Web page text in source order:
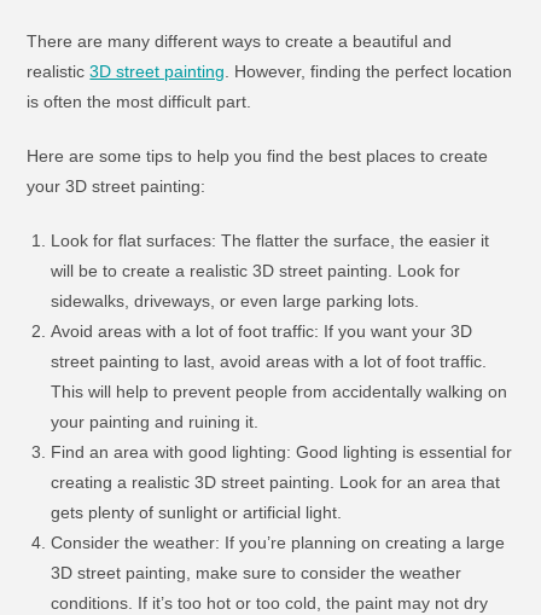
There are many different ways to create a beautiful and
realistic3D street painting . However, finding the perfect location
is often the most difficult part.
Here are some tips to help you find the best places to create
your 3D street painting:
Look for flat surfaces: The flatter the surface, the easier it
will be to create a realistic 3D street painting. Look for
sidewalks, driveways, or even large parking lots.
Avoid areas with a lot of foot traffic: If you want your 3D
street painting to last, avoid areas with a lot of foot traffic.
This will help to prevent people from accidentally walking on
your painting and ruining it.
Find an area with good lighting: Good lighting is essential for
creating a realistic 3D street painting. Look for an area that
gets plenty of sunlight or artificial light.
Consider the weather: If you’re planning on creating a large
3D street painting, make sure to consider the weather
conditions. If it’s too hot or too cold, the paint may not dry